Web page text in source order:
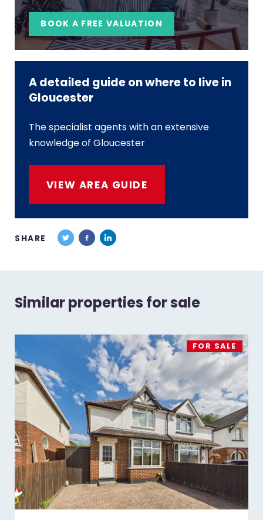
BOOK A FREE VALUATION
A detailed guide on where to live in
Gloucester
The specialist agents with an extensive
knowledge of Gloucester
VIEW AREA GUIDE
SHARE
Similar properties for sale
FOR SALE